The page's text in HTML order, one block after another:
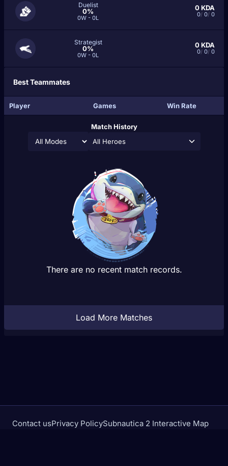
Duelist
0%
0W - 0L
0KDA
0/ 0/ 0
Strategist
0%
0W - 0L
0KDA
0/ 0/ 0
Best Teammates
Player Games Win Rate
Match History
All Heroes
There are no recent match records.
Load More Matches
Contact usPrivacy PolicySubnautica 2 Interactive Map